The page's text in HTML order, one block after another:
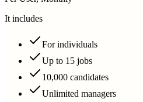
It includes
For individuals
Up to 15 jobs
10,000 candidates
Unlimited managers